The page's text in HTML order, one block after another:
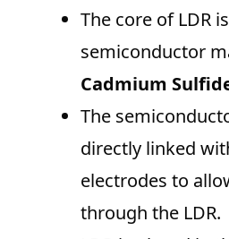
The core of LDR
semiconductor
Cadmium
The
directly linked
electrodes to
through the LDR.